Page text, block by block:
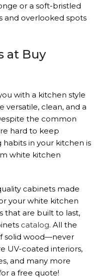
or a soft-bristled
and overlooked spots
at Buy
with a kitchen style
versatile, clean, and a
the common
hard to keep
in your kitchen is
white kitchen
cabinets made
your white kitchen
that are built to last,
catalog. All the
solid wood—never
UV-coated interiors,
and many more
a free quote!